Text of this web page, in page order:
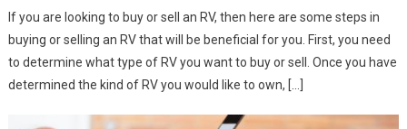
If you are looking to buy or sell an RV, then here are some steps in
buying or selling an RV that will be beneficial for you. First, you need
to determine what type of RV you want to buy or sell. Once you have
determined the kind of RV you would like to own, […]